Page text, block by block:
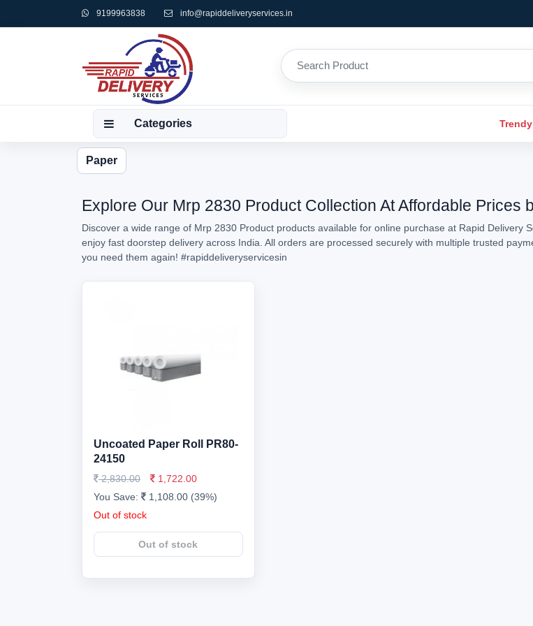
9199963838 info@rapiddeliveryservices.in
Categories
Paper
Explore Our Mrp 2830 Product Collection At Affordable Prices
Discover a wide range of Mrp 2830 Product products available for online purchase at Rapid Delivery
enjoy fast doorstep delivery across India. All orders are processed securely with multiple trusted
you need them again! #rapiddeliveryservicesin
Uncoated Paper Roll PR80-
24150
2,830.00
1,722.00
You Save:
1,108.00 (39%)
Out of stock
Out of stock